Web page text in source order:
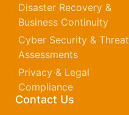
Disaster Recovery &
Business Continuity
Cyber Security & Threat
Assessments
Privacy & Legal
Compliance
Contact Us